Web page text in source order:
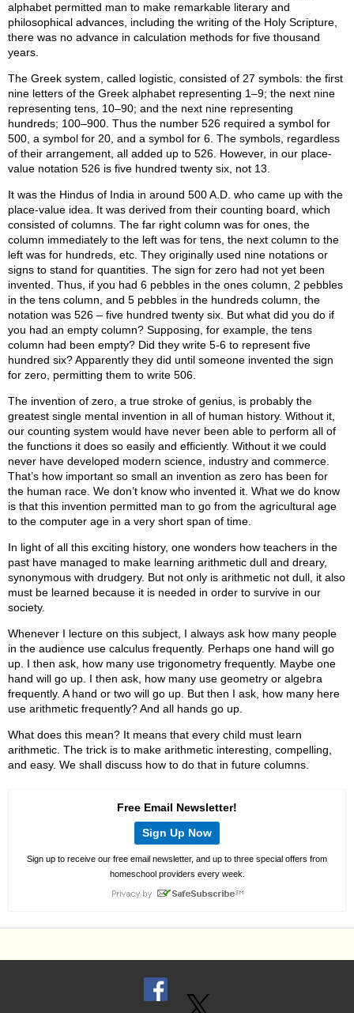
alphabet permitted man to make remarkable literary and
philosophical advances, including the writing of the Holy Scripture,
there was no advance in calculation methods for five thousand
years.
The Greek system, called logistic, consisted of 27 symbols: the first
nine letters of the Greek alphabet representing 1–9; the next nine
representing tens, 10–90; and the next nine representing
hundreds; 100–900. Thus the number 526 required a symbol for
500, a symbol for 20, and a symbol for 6. The symbols, regardless
of their arrangement, all added up to 526. However, in our place-
value notation 526 is five hundred twenty six, not 13.
It was the Hindus of India in around 500 A.D. who came up with the
place-value idea. It was derived from their counting board, which
consisted of columns. The far right column was for ones, the
column immediately to the left was for tens, the next column to the
left was for hundreds, etc. They originally used nine notations or
signs to stand for quantities. The sign for zero had not yet been
invented. Thus, if you had 6 pebbles in the ones column, 2 pebbles
in the tens column, and 5 pebbles in the hundreds column, the
notation was 526 – five hundred twenty six. But what did you do if
you had an empty column? Supposing, for example, the tens
column had been empty? Did they write 5-6 to represent five
hundred six? Apparently they did until someone invented the sign
for zero, permitting them to write 506.
The invention of zero, a true stroke of genius, is probably the
greatest single mental invention in all of human history. Without it,
our counting system would have never been able to perform all of
the functions it does so easily and efficiently. Without it we could
never have developed modern science, industry and commerce.
That’s how important so small an invention as zero has been for
the human race. We don’t know who invented it. What we do know
is that this invention permitted man to go from the agricultural age
to the computer age in a very short span of time.
In light of all this exciting history, one wonders how teachers in the
past have managed to make learning arithmetic dull and dreary,
synonymous with drudgery. But not only is arithmetic not dull, it also
must be learned because it is needed in order to survive in our
society.
Whenever I lecture on this subject, I always ask how many people
in the audience use calculus frequently. Perhaps one hand will go
up. I then ask, how many use trigonometry frequently. Maybe one
hand will go up. I then ask, how many use geometry or algebra
frequently. A hand or two will go up. But then I ask, how many here
use arithmetic frequently? And all hands go up.
What does this mean? It means that every child must learn
arithmetic. The trick is to make arithmetic interesting, compelling,
and easy. We shall discuss how to do that in future columns.
Free Email Newsletter!
Sign Up Now
Sign up to receive our free email newsletter, and up to three special offers from
homeschool providers every week.